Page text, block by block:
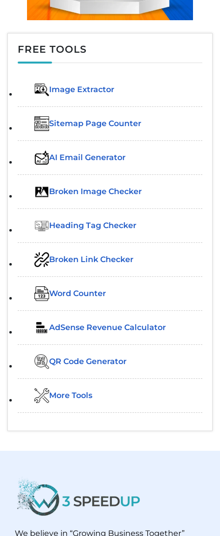
FREE TOOLS
Image Extractor​
Sitemap Page Counter
AI Email Generator
Broken Image Checker
Heading Tag Checker
Broken Link Checker
Word Counter
AdSense Revenue Calculator
QR Code Generator
More Tools
We believe in “Growing Business Together”